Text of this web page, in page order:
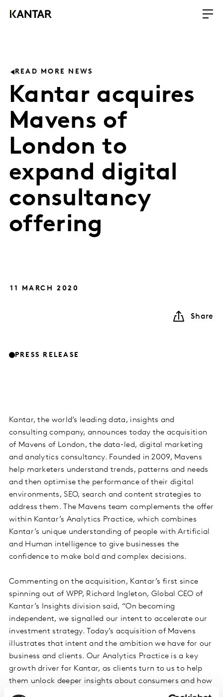
READ MORE NEWS
Kantar acquires
Mavens of
London to
expand digital
consultancy
offering
11 MARCH 2020
Share
PRESS RELEASE
Kantar, the world’s leading data, insights and
consulting company, announces today the acquisition
of Mavens of London, the data-led, digital marketing
and analytics consultancy. Founded in 2009, Mavens
help marketers understand trends, patterns and needs
and then optimise the performance of their digital
environments, SEO, search and content strategies to
address them. The Mavens team complements the offer
within Kantar’s Analytics Practice, which combines
Kantar’s unique understanding of people with Artificial
and Human intelligence to give businesses the
confidence to make bold and complex decisions.
Commenting on the acquisition, Kantar’s first since
spinning out of WPP, Richard Ingleton, Global CEO of
Kantar’s Insights division said, “On becoming
independent, we signalled our intent to accelerate our
investment strategy. Today’s acquisition of Mavens
illustrates that intent and the ambition we have for our
business and clients. Our Analytics Practice is a key
growth driver for Kantar, as clients turn to us to help
them unlock deeper insights about consumers and how
they think, feel and act to fuel growth for their